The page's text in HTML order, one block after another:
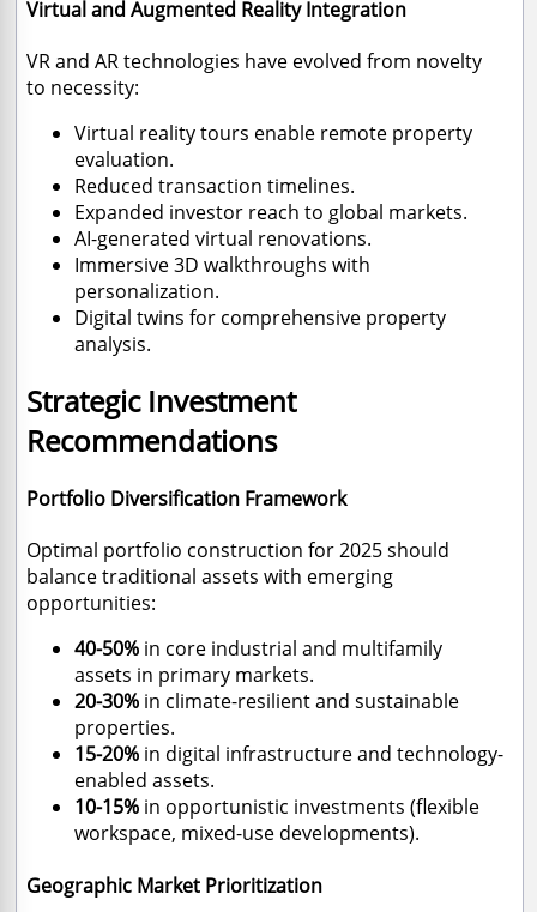
Virtual and Augmented Reality Integration
VR and AR technologies have evolved from novelty
to necessity:
Virtual reality tours enable remote property
evaluation.
Reduced transaction timelines.
Expanded investor reach to global markets.
AI-generated virtual renovations.
Immersive 3D walkthroughs with
personalization.
Digital twins for comprehensive property
analysis.
Strategic Investment
Recommendations
Portfolio Diversification Framework
Optimal portfolio construction for 2025 should
balance traditional assets with emerging
opportunities:
40-50% in core industrial and multifamily
assets in primary markets.
20-30% in climate-resilient and sustainable
properties.
15-20% in digital infrastructure and technology-
enabled assets.
10-15% in opportunistic investments (flexible
workspace, mixed-use developments).
Geographic Market Prioritization